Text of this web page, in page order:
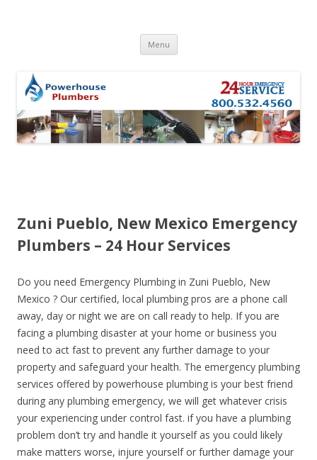
Menu Skip to content
Zuni Pueblo, New Mexico Emergency
Plumbers – 24 Hour Services
Do you need Emergency Plumbing in Zuni Pueblo, New
Mexico ? Our certified, local plumbing pros are a phone call
away, day or night we are on call ready to help. If you are
facing a plumbing disaster at your home or business you
need to act fast to prevent any further damage to your
property and safeguard your health. The emergency plumbing
services offered by powerhouse plumbing is your best friend
during any plumbing emergency, we will get whatever crisis
your experiencing under control fast. if you have a plumbing
problem don’t try and handle it yourself as you could likely
make matters worse, injure yourself or further damage your